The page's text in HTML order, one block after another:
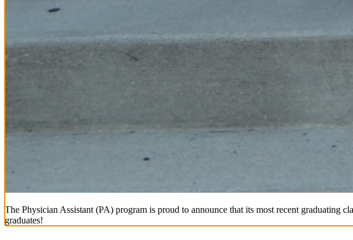
The Physician Assistant (PA) program is proud to announce that its most recent graduating
graduates!